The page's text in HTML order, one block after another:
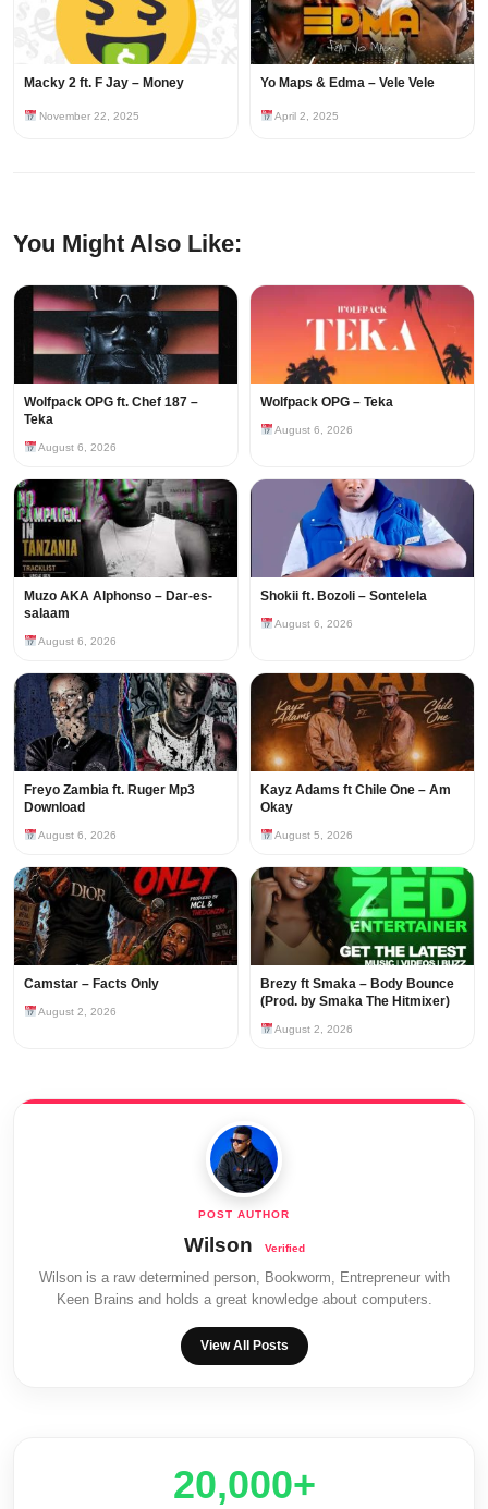
Macky 2 ft. F Jay – Money
November 22, 2025
Yo Maps & Edma – Vele Vele
April 2, 2025
You Might Also Like:
Wolfpack OPG ft. Chef 187 –
Teka
August 6, 2026
Wolfpack OPG – Teka
August 6, 2026
Muzo AKA Alphonso – Dar-es-
salaam
August 6, 2026
Shokii ft. Bozoli – Sontelela
August 6, 2026
Freyo Zambia ft. Ruger Mp3
Download
August 6, 2026
Kayz Adams ft Chile One – Am
Okay
August 5, 2026
Camstar – Facts Only
August 2, 2026
Brezy ft Smaka – Body Bounce
(Prod. by Smaka The Hitmixer)
August 2, 2026
Wilson
Wilson is a raw determined person, Bookworm, Entrepreneur with
Keen Brains and holds a great knowledge about computers.
View All Posts
20,000+